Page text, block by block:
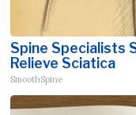
Spine Specialists
Relieve Sciatica
SmoothSpine